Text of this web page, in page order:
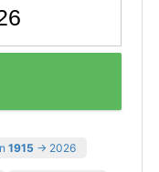
1915 → 2026